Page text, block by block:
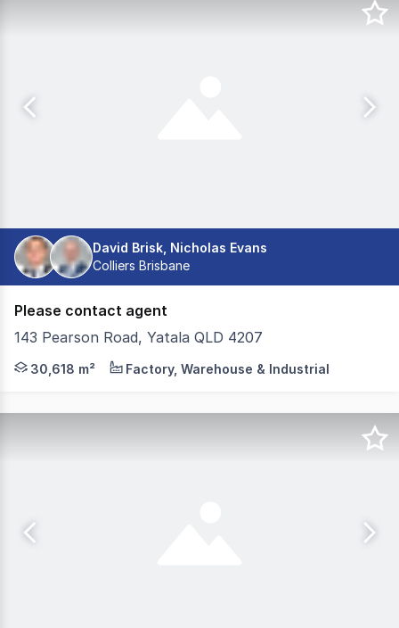
David Brisk, Nicholas Evans
Colliers Brisbane
Please contact agent
143 Pearson Road, Yatala QLD 4207
Colliers and JLL are pleased to exclusively offer 143
30,618 m² Factory, Warehouse & Industrial